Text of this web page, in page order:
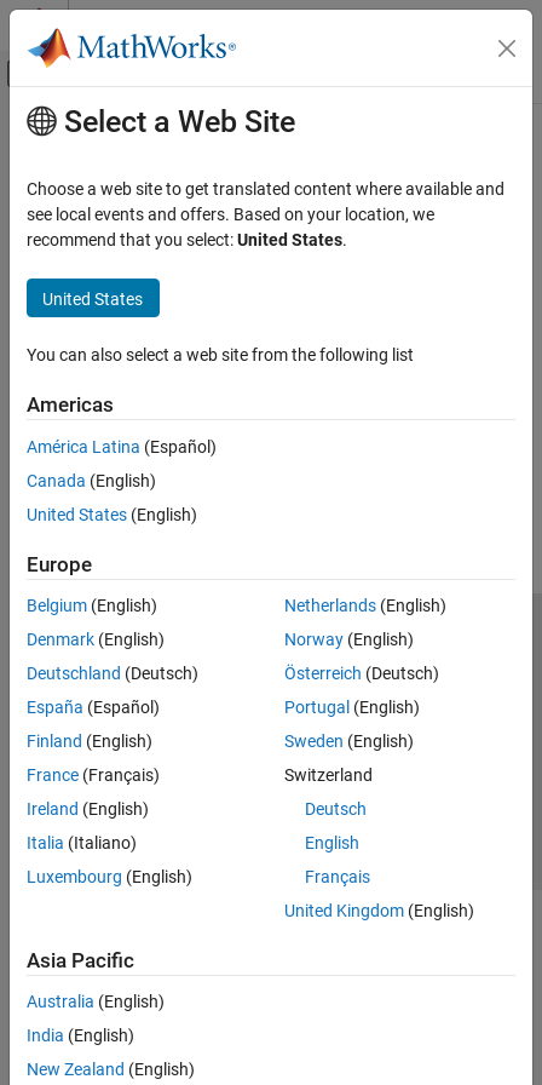
Skip to content
Off-Canvas Navigation Menu Toggle
Documentation Home
Main Content
Select a Web Site
Choose a web site to get translated content where available and
see local events and offers. Based on your location, we
recommend that you select:United States.
United States
You can also select a web site from the following list
Americas
América Latina (Español)
Canada (English)
United States (English)
Europe
Belgium (English)
Denmark (English)
Deutschland (Deutsch)
España (Español)
Finland (English)
France (Français)
Ireland (English)
Italia (Italiano)
Luxembourg (English)
Netherlands(English)
Norway(English)
Österreich (Deutsch)
Portugal (English)
Sweden (English)
Switzerland
Deutsch
English
Français
United Kingdom(English)
Asia Pacific
Australia (English)
India (English)
New Zealand (English)
Trust Center Trademarks Privacy Policy
Preventing Piracy
Application Status
Modern Slavery Act Transparency Statement
Contact Us
© 1994-2026 The MathWorks, Inc.
Select a Web Site